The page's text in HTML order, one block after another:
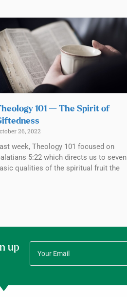
101 — The Spirit of
26, 2022
week, Theology 101 focused on
5:22 which directs us to seven
qualities of the spiritual fruit the
up